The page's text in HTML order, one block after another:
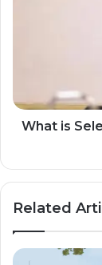
What is
Related